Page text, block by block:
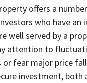
offers a
who have an
well served by a
attention to
fear major price
investment, both